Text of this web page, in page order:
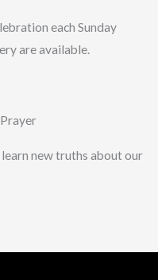
each Sunday
are available.
new truths about our